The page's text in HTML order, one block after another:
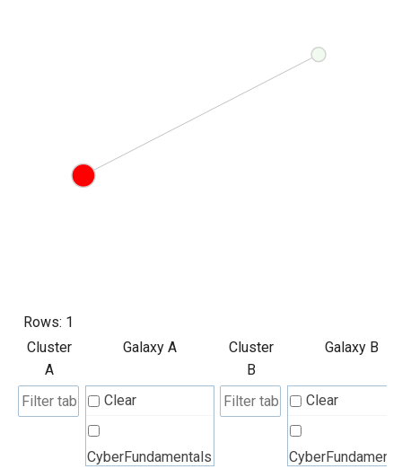
Rows: 1
Cluster
A
Galaxy A
Cluster
B
Galaxy B
Clear
CyberFundamentals
Clear